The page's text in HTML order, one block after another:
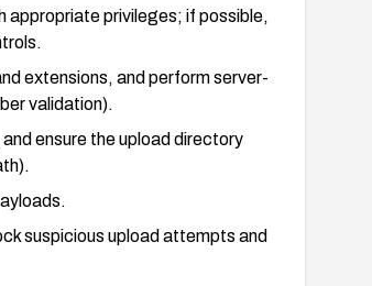
privileges; if possible,
extensions, and perform server-
validation).
ensure the upload directory
suspicious upload attempts and